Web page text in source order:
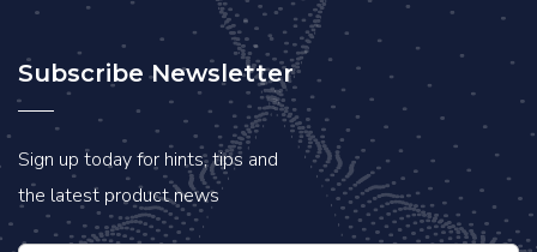
Subscribe Newsletter
Sign up today for hints, tips and
the latest product news